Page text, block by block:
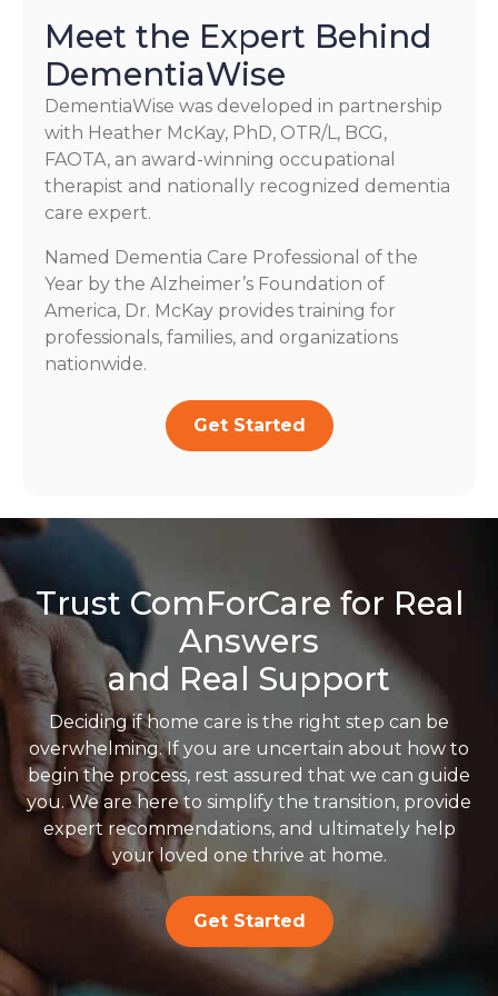
Meet the Expert Behind
DementiaWise
DementiaWise was developed in partnership
with Heather McKay, PhD, OTR/L, BCG,
FAOTA, an award-winning occupational
therapist and nationally recognized dementia
care expert.
Named Dementia Care Professional of the
Year by the Alzheimer’s Foundation of
America, Dr. McKay provides training for
professionals, families, and organizations
nationwide.
Get Started
Trust ComForCare for Real
Answers
and Real Support
Deciding if home care is the right step can be
overwhelming. If you are uncertain about how to
begin the process, rest assured that we can guide
you. We are here to simplify the transition, provide
expert recommendations, and ultimately help
your loved one thrive at home.
Get Started